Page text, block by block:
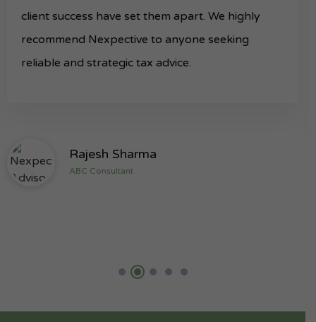
client success have set them apart. We highly
recommend Nexpective to anyone seeking
reliable and strategic tax advice.
Rajesh Sharma
ABC Consultant